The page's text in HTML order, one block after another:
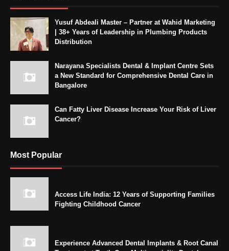
Yusuf Abdeali Master – Partner at Wahid Marketing
| 38+ Years of Leadership in Plumbing Products
Distribution
Narayana Specialists Dental & Implant Centre Sets
a New Standard for Comprehensive Dental Care in
Bangalore
Can Fatty Liver Disease Increase Your Risk of Liver
Cancer?
Most Popular
Access Life India: 12 Years of Supporting Families
Fighting Childhood Cancer
Experience Advanced Dental Implants & Root Canal